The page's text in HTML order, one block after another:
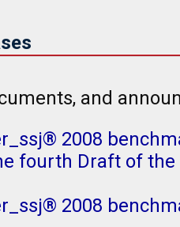
and
2008
fourth Draft of
2008